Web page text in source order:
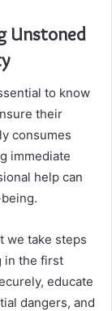
Unstoned
to know
their
consumes
immediate
help can
we take steps
in the first
educate
dangers, and